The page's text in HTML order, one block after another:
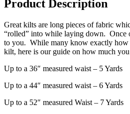
Product Description
Great kilts are long pieces of fabric
“rolled” into while laying down. Once
to you. While many know exactly how
kilt, here is our guide on how much
Up to a 36″ measured waist – 5 Yards
Up to a 44″ measured waist – 6 Yards
Up to a 52″ measured Waist – 7 Yards